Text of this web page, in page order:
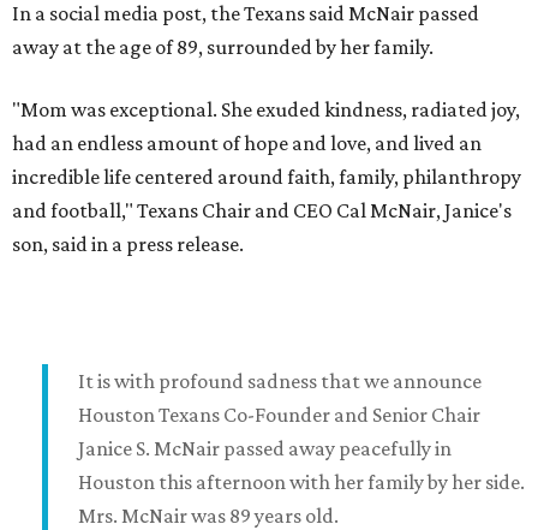
In a social media post, the Texans said McNair passed
away at the age of 89, surrounded by her family.
"Mom was exceptional. She exuded kindness, radiated joy,
had an endless amount of hope and love, and lived an
incredible life centered around faith, family, philanthropy
and football," Texans Chair and CEO Cal McNair, Janice's
son, said in a press release.
It is with profound sadness that we announce
Houston Texans Co-Founder and Senior Chair
Janice S. McNair passed away peacefully in
Houston this afternoon with her family by her side.
Mrs. McNair was 89 years old.